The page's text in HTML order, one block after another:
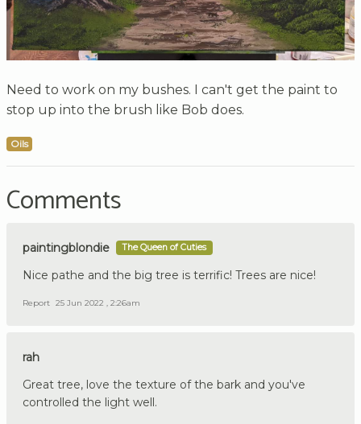
Need to work on my bushes. I can't get the paint to
stop up into the brush like Bob does.
Oils
Comments
paintingblondie The Queen of Cuties
Nice pathe and the big tree is terrific! Trees are nice!
Report 25 Jun 2022 , 2:26am
rah
Great tree, love the texture of the bark and you've
controlled the light well.